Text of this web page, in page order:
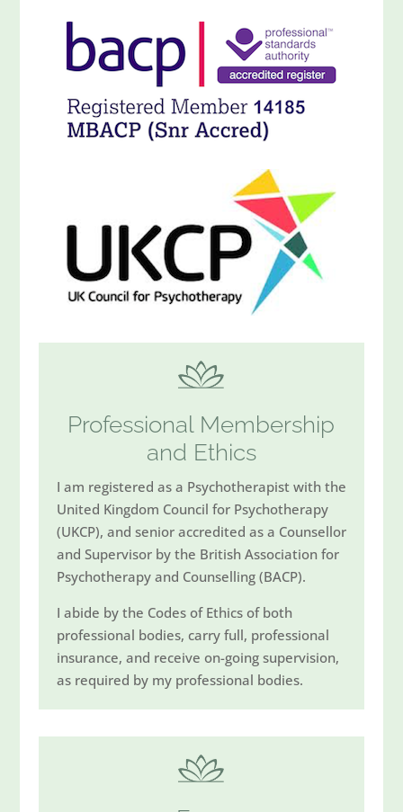
Professional Membership
and Ethics
I am registered as a Psychotherapist with the
United Kingdom Council for Psychotherapy
(UKCP), and senior accredited as a Counsellor
and Supervisor by the British Association for
Psychotherapy and Counselling (BACP).
I abide by the Codes of Ethics of both
professional bodies, carry full, professional
insurance, and receive on-going supervision,
as required by my professional bodies.